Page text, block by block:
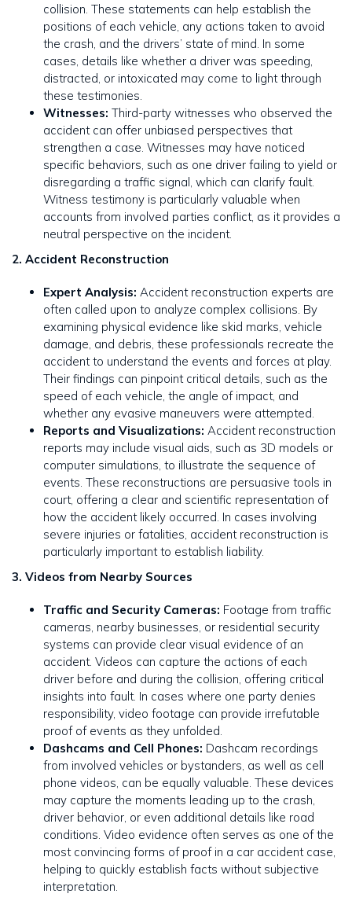
collision. These statements can help establish the
positions of each vehicle, any actions taken to avoid
the crash, and the drivers’ state of mind. In some
cases, details like whether a driver was speeding,
distracted, or intoxicated may come to light through
these testimonies.
Witnesses: Third-party witnesses who observed the
accident can offer unbiased perspectives that
strengthen a case. Witnesses may have noticed
specific behaviors, such as one driver failing to yield or
disregarding a traffic signal, which can clarify fault.
Witness testimony is particularly valuable when
accounts from involved parties conflict, as it provides a
neutral perspective on the incident.
2. Accident Reconstruction
Expert Analysis: Accident reconstruction experts are
often called upon to analyze complex collisions. By
examining physical evidence like skid marks, vehicle
damage, and debris, these professionals recreate the
accident to understand the events and forces at play.
Their findings can pinpoint critical details, such as the
speed of each vehicle, the angle of impact, and
whether any evasive maneuvers were attempted.
Reports and Visualizations: Accident reconstruction
reports may include visual aids, such as 3D models or
computer simulations, to illustrate the sequence of
events. These reconstructions are persuasive tools in
court, offering a clear and scientific representation of
how the accident likely occurred. In cases involving
severe injuries or fatalities, accident reconstruction is
particularly important to establish liability.
3. Videos from Nearby Sources
Traffic and Security Cameras: Footage from traffic
cameras, nearby businesses, or residential security
systems can provide clear visual evidence of an
accident. Videos can capture the actions of each
driver before and during the collision, offering critical
insights into fault. In cases where one party denies
responsibility, video footage can provide irrefutable
proof of events as they unfolded.
Dashcams and Cell Phones: Dashcam recordings
from involved vehicles or bystanders, as well as cell
phone videos, can be equally valuable. These devices
may capture the moments leading up to the crash,
driver behavior, or even additional details like road
conditions. Video evidence often serves as one of the
most convincing forms of proof in a car accident case,
helping to quickly establish facts without subjective
interpretation.